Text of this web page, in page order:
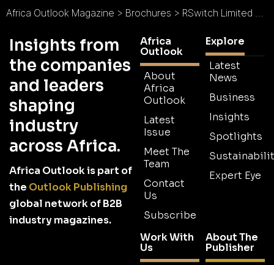
Africa Outlook Magazine > Brochures > RSwitch Limited Brochure
Insights from
the companies
and leaders
shaping
industry
across Africa.
Africa Outlook is part of
the Outlook Publishing
global network of B2B
industry magazines.
Africa
Outlook
About
Africa
Outlook
Latest
Issue
Meet The
Team
Contact
Us
Subscribe
Explore
Latest
News
Business
Insights
Spotlights
Expert Eye
Work With
Us
About The
Publisher